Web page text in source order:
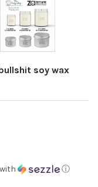
soy wax
with ⓘ